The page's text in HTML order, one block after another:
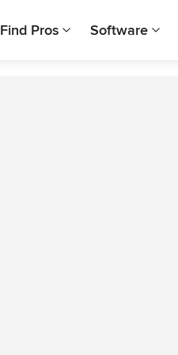
Find Pros Software